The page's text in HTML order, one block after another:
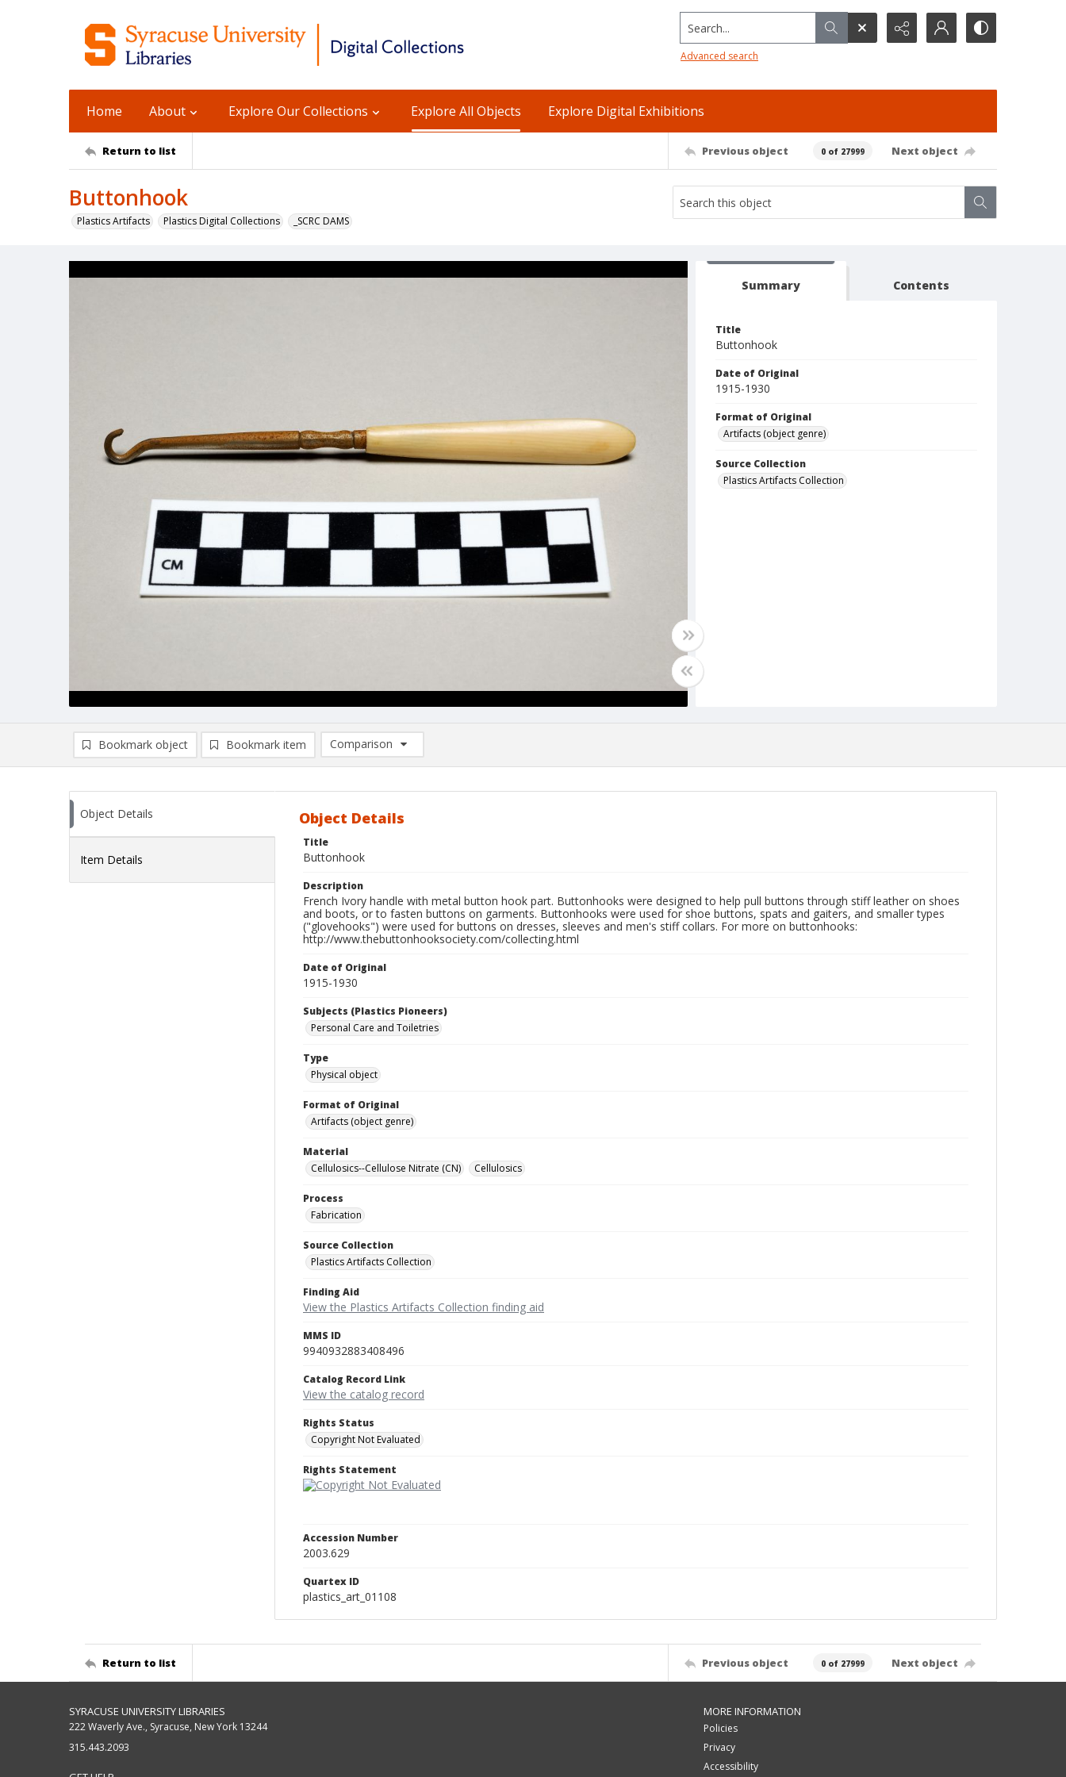
Search...
Advanced search
Home About Explore Our Collections Explore All Objects Explore Digital Exhibitions
Return to list Previous object 0 of 27999 Next object
Buttonhook
Plastics Artifacts Plastics Digital Collections _SCRC DAMS
Summary Contents
Title
Buttonhook
Date of Original
1915-1930
Format of Original
Artifacts (object genre)
Source Collection
Plastics Artifacts Collection
Bookmark object Bookmark item
Comparison
Comparison List: (0/2)
Object Details
Item Details
Object Details
Title
Buttonhook
Description
French Ivory handle with metal button hook part. Buttonhooks were designed to help pull buttons through stiff leather on shoes
and boots, or to fasten buttons on garments. Buttonhooks were used for shoe buttons, spats and gaiters, and smaller types
("glovehooks") were used for buttons on dresses, sleeves and men's stiff collars. For more on buttonhooks:
http://www.thebuttonhooksociety.com/collecting.html
Date of Original
1915-1930
Subjects (Plastics Pioneers)
Personal Care and Toiletries
Type
Physical object
Format of Original
Artifacts (object genre)
Material
Cellulosics--Cellulose Nitrate (CN)
Cellulosics
Process
Fabrication
Source Collection
Plastics Artifacts Collection
Finding Aid
View the Plastics Artifacts Collection finding aid
MMS ID
9940932883408496
Catalog Record Link
View the catalog record
Rights Status
Copyright Not Evaluated
Rights Statement
Accession Number
2003.629
Quartex ID
plastics_art_01108
Return to list Previous object 0 of 27999 Next object
SYRACUSE UNIVERSITY LIBRARIES
222 Waverly Ave., Syracuse, New York 13244
315.443.2093
MORE INFORMATION
Policies
Privacy
Accessibility